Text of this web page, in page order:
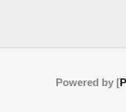
Powered by [